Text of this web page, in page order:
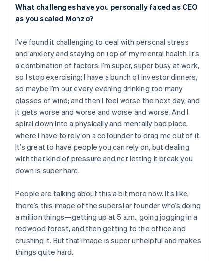
What challenges have you personally faced as CEO
as you scaled Monzo?
I’ve found it challenging to deal with personal stress
and anxiety and staying on top of my mental health. It’s
a combination of factors: I’m super, super busy at work,
so I stop exercising; I have a bunch of investor dinners,
so maybe I’m out every evening drinking too many
glasses of wine; and then I feel worse the next day, and
it gets worse and worse and worse and worse. And I
spiral down into a physically and mentally bad place,
where I have to rely on a cofounder to drag me out of it.
It’s great to have people you can rely on, but dealing
with that kind of pressure and not letting it break you
down is super hard.
People are talking about this a bit more now. It’s like,
there’s this image of the superstar founder who’s doing
a million things—getting up at 5 a.m., going jogging in a
redwood forest, and then getting to the office and
crushing it. But that image is super unhelpful and makes
things quite hard.